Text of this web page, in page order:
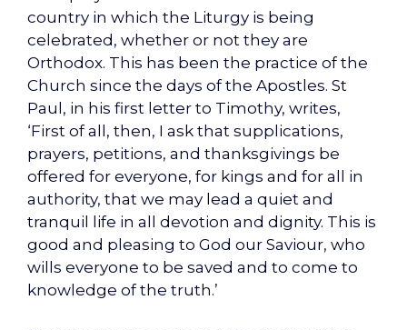
country in which the Liturgy is being
celebrated, whether or not they are
Orthodox. This has been the practice of the
Church since the days of the Apostles. St
Paul, in his first letter to Timothy, writes,
‘First of all, then, I ask that supplications,
prayers, petitions, and thanksgivings be
offered for everyone, for kings and for all in
authority, that we may lead a quiet and
tranquil life in all devotion and dignity. This is
good and pleasing to God our Saviour, who
wills everyone to be saved and to come to
knowledge of the truth.’